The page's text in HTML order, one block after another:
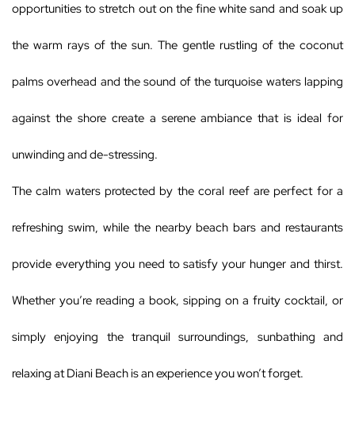
opportunities to stretch out on the fine white sand and soak up
the warm rays of the sun. The gentle rustling of the coconut
palms overhead and the sound of the turquoise waters lapping
against the shore create a serene ambiance that is ideal for
unwinding and de-stressing.
The calm waters protected by the coral reef are perfect for a
refreshing swim, while the nearby beach bars and restaurants
provide everything you need to satisfy your hunger and thirst.
Whether you’re reading a book, sipping on a fruity cocktail, or
simply enjoying the tranquil surroundings, sunbathing and
relaxing at Diani Beach is an experience you won’t forget.